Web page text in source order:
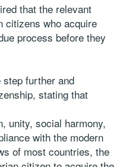
that the relevant
citizens who acquire
process before they
step further and
stating that
unity, social harmony,
with the modern
of most countries, the